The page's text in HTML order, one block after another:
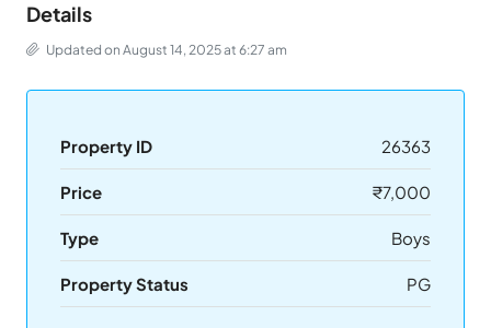
Details
Updated on August 14, 2025 at 6:27 am
Property ID 26363
Price ₹7,000
Type Boys
Property Status PG